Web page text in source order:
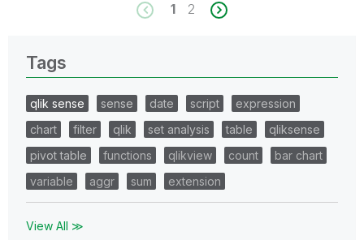
1 2
Tags
qlik sense sense date script
expression
chart
filter qlik set analysis table
qliksense
pivot table
functions qlikview count
bar chart
variable
aggr sum extension
View All ≫